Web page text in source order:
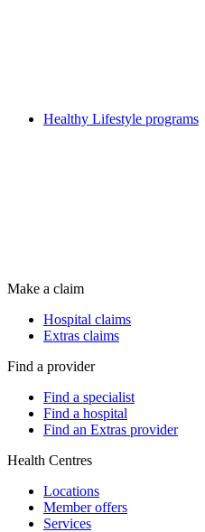
Healthy Lifestyle programs
Make a claim
Hospital claims
Extras claims
Find a provider
Find a specialist
Find a hospital
Find an Extras provider
Health Centres
Locations
Member offers
Services